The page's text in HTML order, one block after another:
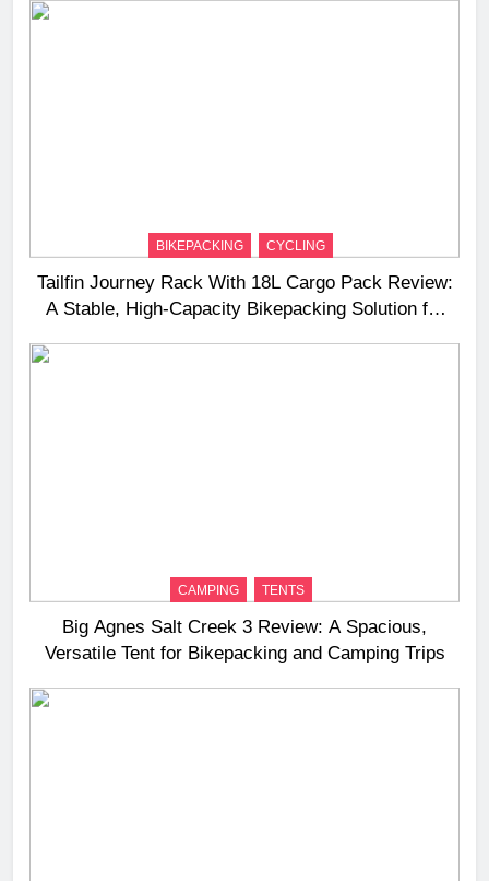
BIKEPACKING CYCLING
Tailfin Journey Rack With 18L Cargo Pack Review:
A Stable, High‑Capacity Bikepacking Solution for
CAMPING TENTS
Big Agnes Salt Creek 3 Review: A Spacious,
Versatile Tent for Bikepacking and Camping Trips